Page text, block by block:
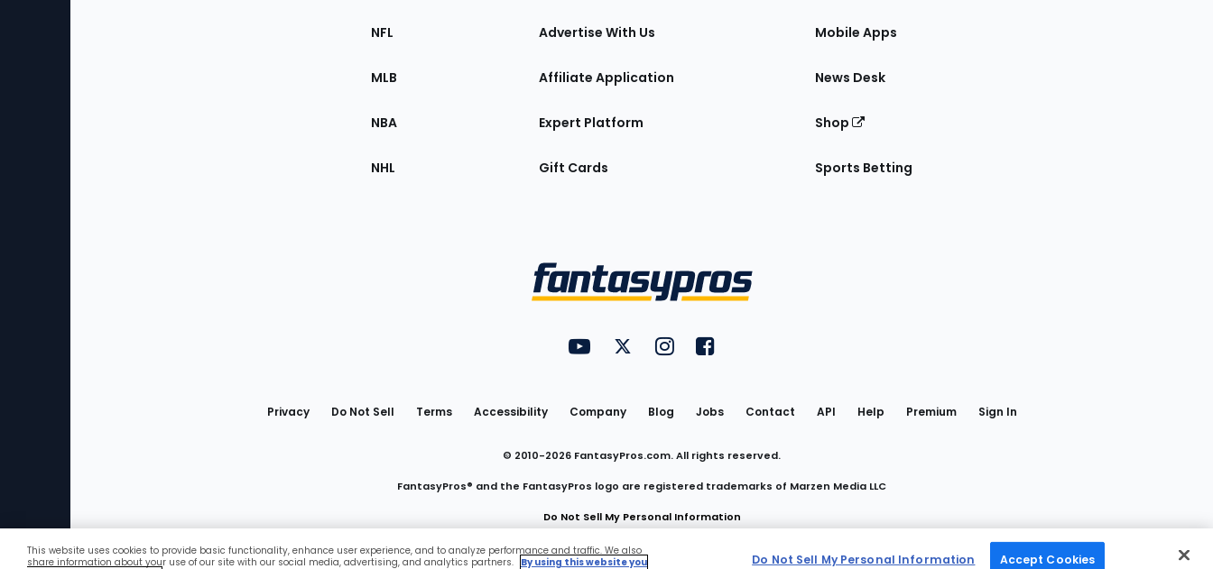
Favorites
Sections
the
NFL
MLB
NBA
NHL
Advertise With Us
Affiliate Application
Expert Platform
Gift Cards
Mobile Apps
News Desk
Shop
Sports Betting
Utility
Links
FantasyPros on YouTube
FantasyPros on Twitter
FantasyPros on Instagram
FantasyPros on Facebook
Privacy Do Not Sell Terms Accessibility Company Blog Jobs Contact API Help Premium Sign In
© 2010-2026 FantasyPros.com. All rights reserved.
FantasyPros® and the FantasyPros logo are registered trademarks of Marzen Media LLC
Do Not Sell My Personal Information
This website uses cookies to provide basic functionality, enhance user experience, and to analyze performance and traffic. We also
share information about your use of our site with our social media, advertising, and analytics partners. By using this website you
Do Not Sell My Personal Information Accept Cookies